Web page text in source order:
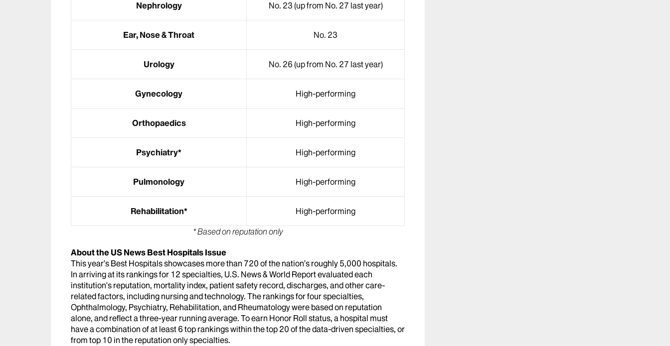
Nephrology No. 23 (up from No. 27 last year)
Ear, Nose & Throat No. 23
Urology No. 26 (up from No. 27 last year)
Gynecology High-performing
Orthopaedics High-performing
Psychiatry* High-performing
Pulmonology High-performing
Rehabilitation* High-performing
* Based on reputation only
About the US News Best Hospitals Issue
This year’s Best Hospitals showcases more than 720 of the nation’s roughly 5,000 hospitals.
In arriving at its rankings for 12 specialties, U.S. News & World Report evaluated each
institution's reputation, mortality index, patient safety record, discharges, and other care-
related factors, including nursing and technology. The rankings for four specialties,
Ophthalmology, Psychiatry, Rehabilitation, and Rheumatology were based on reputation
alone, and reflect a three-year running average. To earn Honor Roll status, a hospital must
have a combination of at least 6 top rankings within the top 20 of the data-driven specialties, or
from top 10 in the reputation only specialties.